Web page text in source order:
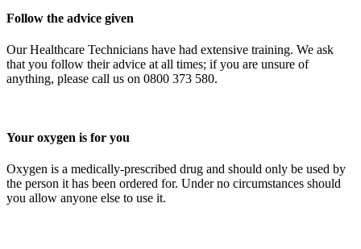
Follow the advice given
Our Healthcare Technicians have had extensive training. We ask
that you follow their advice at all times; if you are unsure of
anything, please call us on 0800 373 580.
Your oxygen is for you
Oxygen is a medically-prescribed drug and should only be used by
the person it has been ordered for. Under no circumstances should
you allow anyone else to use it.